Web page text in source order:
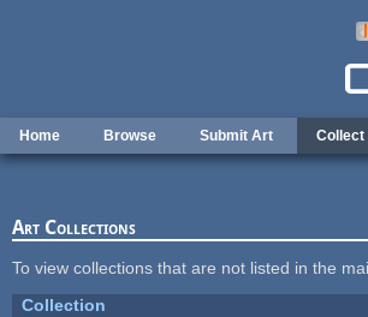
Home Browse Submit Art Collect
Art Collections
To view collections that are not listed in the
Collection